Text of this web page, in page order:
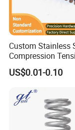
Custom Stainless
Compression
Extension Torsion
Forms Spring
US$0.01-0.10